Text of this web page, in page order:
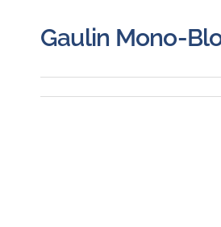
Gaulin Mono-